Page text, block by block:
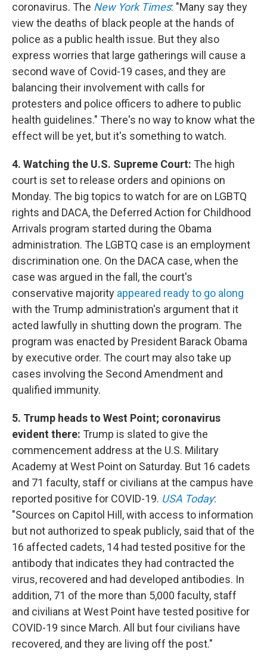
coronavirus. The New York Times: "Many say they
view the deaths of black people at the hands of
police as a public health issue. But they also
express worries that large gatherings will cause a
second wave of Covid-19 cases, and they are
balancing their involvement with calls for
protesters and police officers to adhere to public
health guidelines." There's no way to know what the
effect will be yet, but it's something to watch.
4. Watching the U.S. Supreme Court: The high
court is set to release orders and opinions on
Monday. The big topics to watch for are on LGBTQ
rights and DACA, the Deferred Action for Childhood
Arrivals program started during the Obama
administration. The LGBTQ case is an employment
discrimination one. On the DACA case, when the
case was argued in the fall, the court's
conservative majority appeared ready to go along
with the Trump administration's argument that it
acted lawfully in shutting down the program. The
program was enacted by President Barack Obama
by executive order. The court may also take up
cases involving the Second Amendment and
qualified immunity.
5. Trump heads to West Point; coronavirus
evident there: Trump is slated to give the
commencement address at the U.S. Military
Academy at West Point on Saturday. But 16 cadets
and 71 faculty, staff or civilians at the campus have
reported positive for COVID-19. USA Today:
"Sources on Capitol Hill, with access to information
but not authorized to speak publicly, said that of the
16 affected cadets, 14 had tested positive for the
antibody that indicates they had contracted the
virus, recovered and had developed antibodies. In
addition, 71 of the more than 5,000 faculty, staff
and civilians at West Point have tested positive for
COVID-19 since March. All but four civilians have
recovered, and they are living off the post."